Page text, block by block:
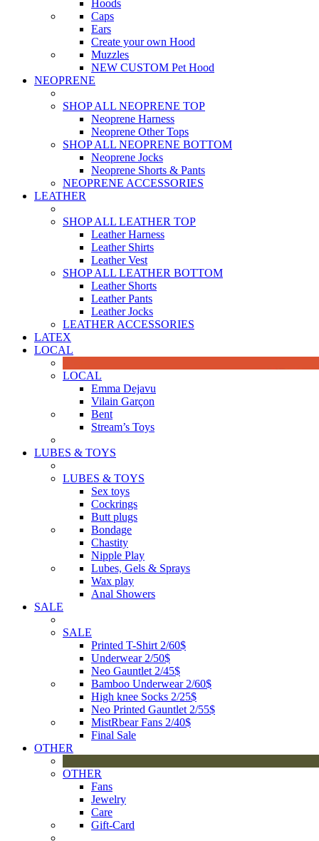
Hoods
Caps
Ears
Create your own Hood
Muzzles
NEW CUSTOM Pet Hood
NEOPRENE
SHOP ALL NEOPRENE TOP
Neoprene Harness
Neoprene Other Tops
SHOP ALL NEOPRENE BOTTOM
Neoprene Jocks
Neoprene Shorts & Pants
NEOPRENE ACCESSORIES
LEATHER
SHOP ALL LEATHER TOP
Leather Harness
Leather Shirts
Leather Vest
SHOP ALL LEATHER BOTTOM
Leather Shorts
Leather Pants
Leather Jocks
LEATHER ACCESSORIES
LATEX
LOCAL
LOCAL
Emma Dejavu
Vilain Garçon
Bent
Stream’s Toys
LUBES & TOYS
LUBES & TOYS
Sex toys
Cockrings
Butt plugs
Bondage
Chastity
Nipple Play
Lubes, Gels & Sprays
Wax play
Anal Showers
SALE
SALE
Printed T-Shirt 2/60$
Underwear 2/50$
Neo Gauntlet 2/45$
Bamboo Underwear 2/60$
High knee Socks 2/25$
Neo Printed Gauntlet 2/55$
MistRbear Fans 2/40$
Final Sale
OTHER
OTHER
Fans
Jewelry
Care
Gift-Card